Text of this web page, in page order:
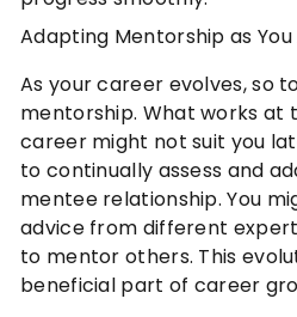
Adapting Mentorship as
As your career evolves, so
mentorship. What works at
career might not suit you
to continually assess and
mentee relationship. You
advice from different
to mentor others. This
beneficial part of career